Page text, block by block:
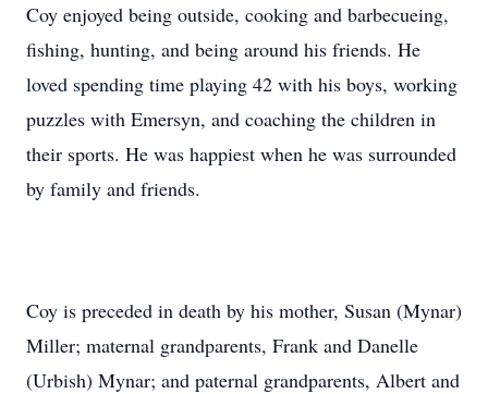
Coy enjoyed being outside, cooking and barbecueing,
fishing, hunting, and being around his friends. He
loved spending time playing 42 with his boys, working
puzzles with Emersyn, and coaching the children in
their sports. He was happiest when he was surrounded
by family and friends.
Coy is preceded in death by his mother, Susan (Mynar)
Miller; maternal grandparents, Frank and Danelle
(Urbish) Mynar; and paternal grandparents, Albert and